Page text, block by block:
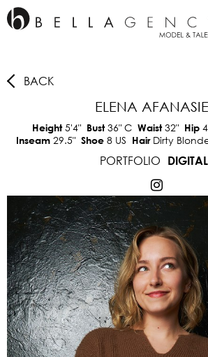
BACK
ELENA
Height5'4" Bust36" C Waist32" Hip
Inseam 29.5" Shoe 8 US Hair Dirty
PORTFOLIO